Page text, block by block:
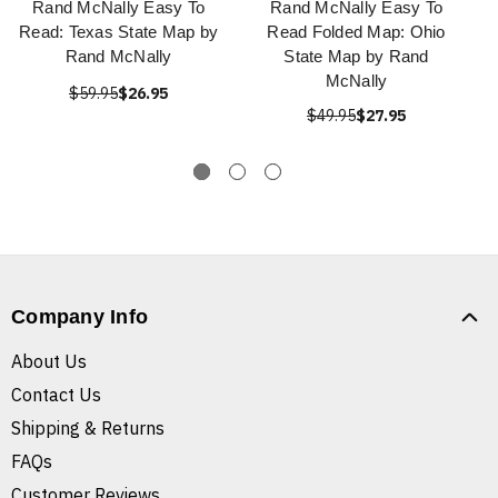
Rand McNally Easy To
Read: Texas State Map by
Rand McNally
$59.95$26.95
Rand McNally Easy To
Read Folded Map: Ohio
State Map by Rand
McNally
$49.95$27.95
Company Info
About Us
Contact Us
Shipping & Returns
FAQs